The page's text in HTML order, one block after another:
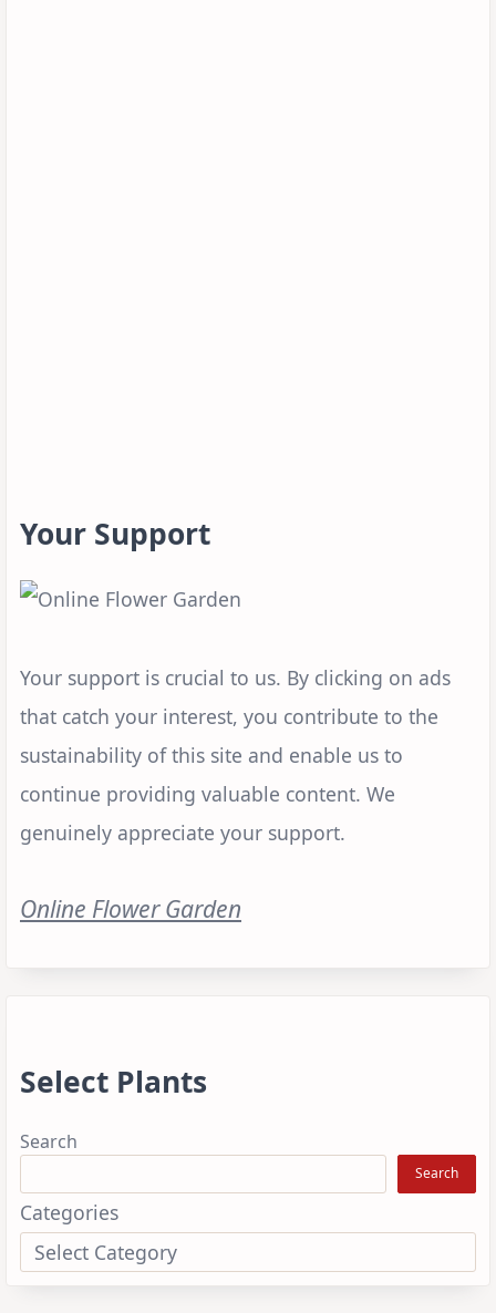
Your Support
Your support is crucial to us. By clicking on ads
that catch your interest, you contribute to the
sustainability of this site and enable us to
continue providing valuable content. We
genuinely appreciate your support.
Online Flower Garden
Select Plants
Search
Search
Categories